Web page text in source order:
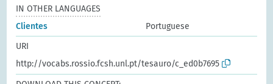
IN OTHER LANGUAGES
Clientes
Portuguese
URI
http://vocabs.rossio.fcsh.unl.pt/tesauro/c_ed0b7695